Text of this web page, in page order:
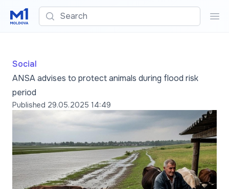
Search
Social
ANSA advises to protect animals during flood risk
period
Published 29.05.2025 14:49